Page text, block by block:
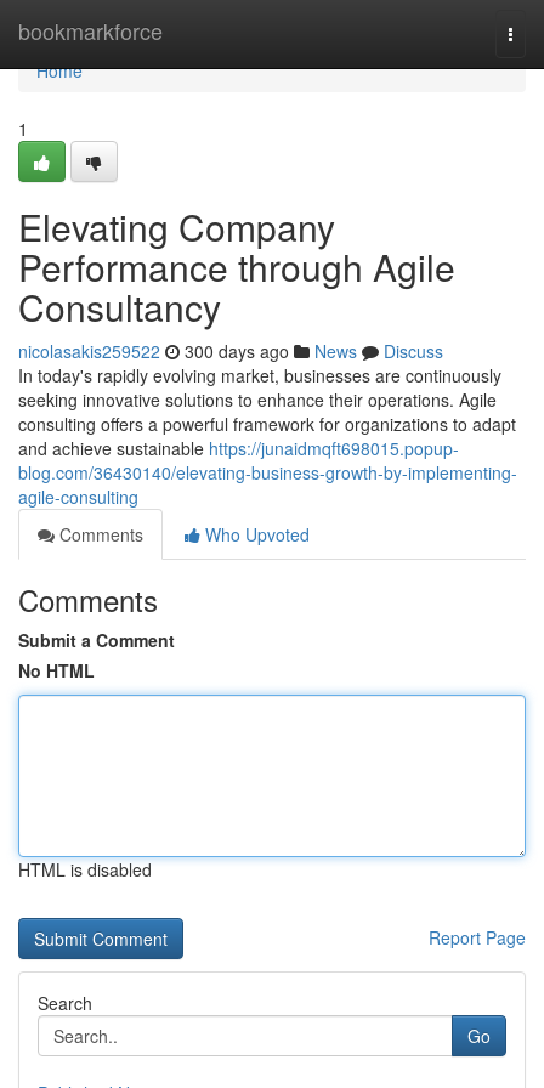
bookmarkforce
Home
Home
1
Elevating Company
Performance through Agile
Consultancy
nicolasakis259522 300 days ago News
Discuss
In today's rapidly evolving market, businesses are continuously
seeking innovative solutions to enhance their operations. Agile
consulting offers a powerful framework for organizations to adapt
and achieve sustainable https://junaidmqft698015.popup-
blog.com/36430140/elevating-business-growth-by-implementing-
agile-consulting
Comments
Who Upvoted
Comments
Submit a Comment
No HTML
HTML is disabled
Report Page
Search
Go